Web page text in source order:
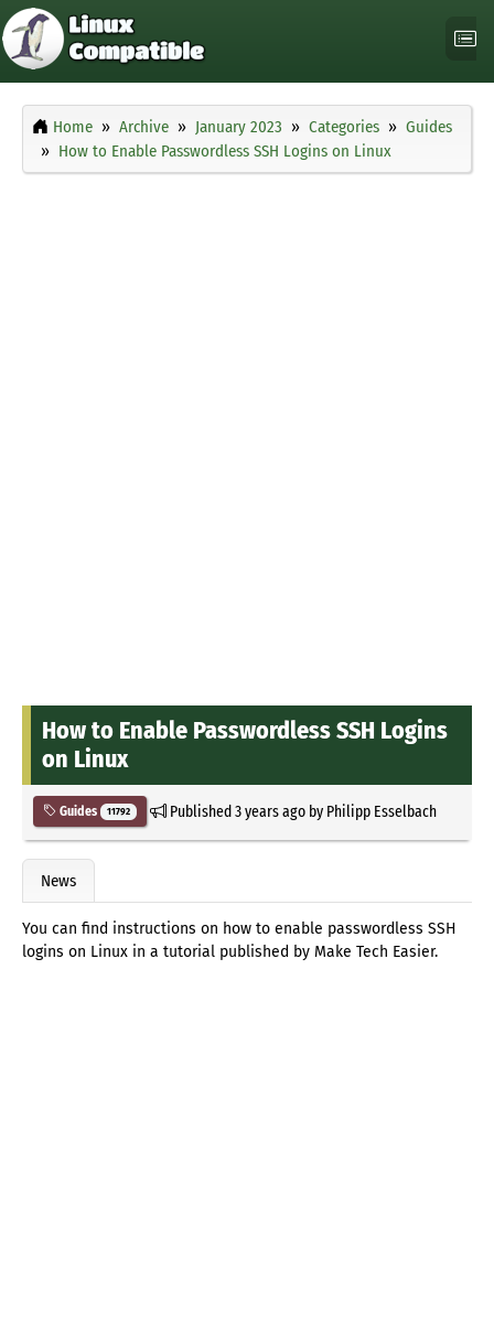
Home Archive January 2023 Categories
Guides
How to Enable Passwordless SSH Logins on Linux
How to Enable Passwordless SSH Logins
on Linux
Guides 11792 Published3 years agoby Philipp Esselbach
News
You can find instructions on how to enable passwordless SSH
logins on Linux in a tutorial published by Make Tech Easier.